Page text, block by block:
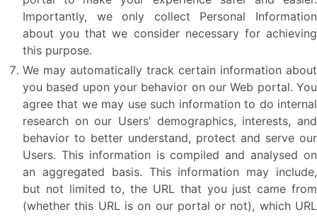
Importantly, we only collect Personal Information
about you that we consider necessary for achieving
this purpose.
We may automatically track certain information about
you based upon your behavior on our Web portal. You
agree that we may use such information to do internal
research on our Users’ demographics, interests, and
behavior to better understand, protect and serve our
Users. This information is compiled and analysed on
an aggregated basis. This information may include,
but not limited to, the URL that you just came from
(whether this URL is on our portal or not), which URL